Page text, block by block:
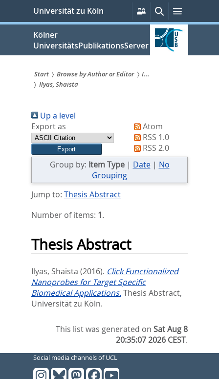
springen
Universität zu Köln
Persönliche
Services
SucheMenü
Kölner
UniversitätsPublikationsServer
Sie
sind
hier:
Start Browse by Author or Editor
I...
Ilyas, Shaista
Up a level
Export as
Atom
RSS 1.0
RSS 2.0
Group by: Item Type| Date| No
Grouping
Jump to: Thesis Abstract
Number of items: 1.
Thesis Abstract
Ilyas, Shaista (2016). Click Functionalized
Nanoprobes for Target Specific
Biomedical Applications.Thesis Abstract,
Universität zu Köln.
This list was generated onSat Aug 8
20:35:07 2026 CEST.
Social media channels of UCL